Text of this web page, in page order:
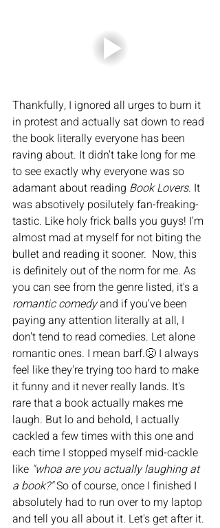
Thankfully, I ignored all urges to burn it
in protest and actually sat down to read
the book literally everyone has been
raving about. It didn't take long for me
to see exactly why everyone was so
adamant about reading Book Lovers. It
was absotively posilutely fan-freaking-
tastic. Like holy frick balls you guys! I'm
almost mad at myself for not biting the
bullet and reading it sooner.  Now, this
is definitely out of the norm for me. As
you can see from the genre listed, it's a
romantic comedy and if you've been
paying any attention literally at all, I
don't tend to read comedies. Let alone
romantic ones. I mean barf.🤢 I always
feel like they're trying too hard to make
it funny and it never really lands. It's
rare that a book actually makes me
laugh. But lo and behold, I actually
cackled a few times with this one and
each time I stopped myself mid-cackle
like "whoa are you actually laughing at
a book?" So of course, once I finished I
absolutely had to run over to my laptop
and tell you all about it. Let's get after it.